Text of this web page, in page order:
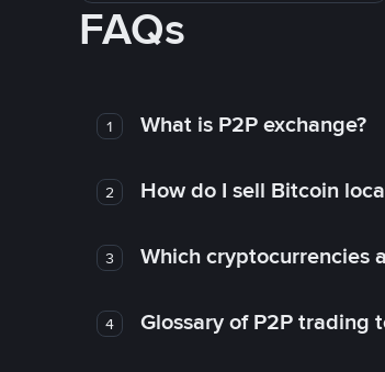
FAQs
1 What is P2P exchange?
2 How do I sell Bitcoin
3 Which cryptocurrencies
4 Glossary of P2P trading